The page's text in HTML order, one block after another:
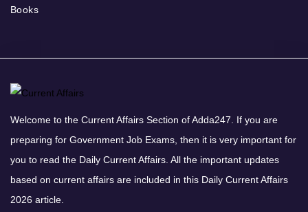
Books
Welcome to the Current Affairs Section of Adda247. If you are
preparing for Government Job Exams, then it is very important for
you to read the Daily Current Affairs. All the important updates
based on current affairs are included in this Daily Current Affairs
2026 article.